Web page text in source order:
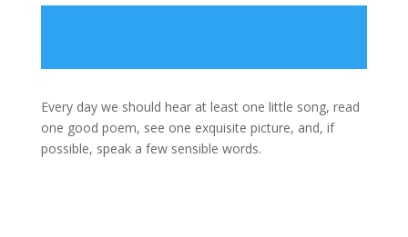
Every day we should hear at least one little song, read
one good poem, see one exquisite picture, and, if
possible, speak a few sensible words.